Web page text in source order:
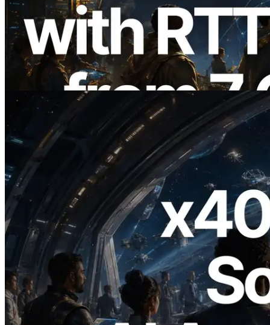
ERPC Expands Solana Leader Slot API
with Ping Measurement from 7 Global
Regions — Validators Information API
Also Launched
Read this article
2026.07.04
ERPC Launches x402-Enabled Solana
RPC — Opening the Era Where AI
Agents Pay for the APIs They Need on
Demand